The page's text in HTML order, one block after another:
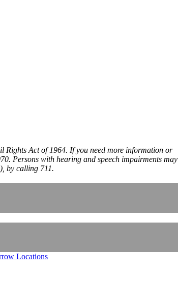
Rights Act of 1964. If you need more information or
Persons with hearing and speech impairments may
by calling 711.
Locations